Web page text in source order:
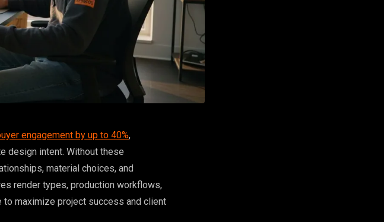
engagement by up to 40%,
design intent. Without these
material choices, and
render types, production workflows,
maximize project success and client